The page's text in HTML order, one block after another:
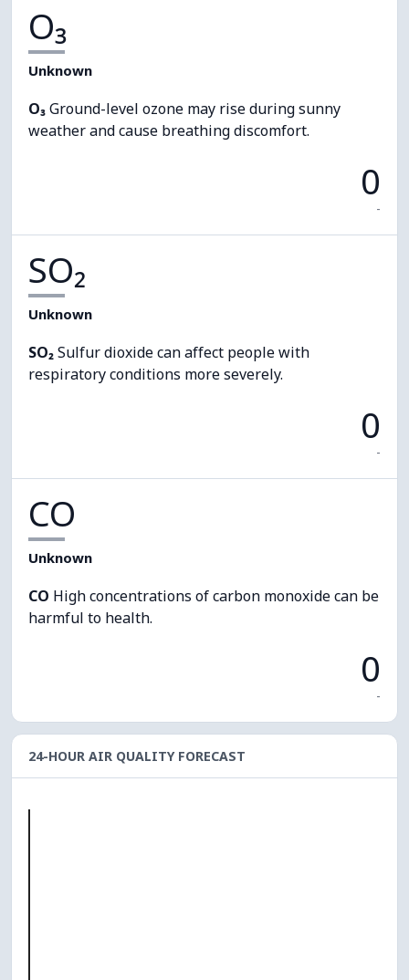
O₃
Unknown
O₃Ground-level ozone may rise during sunny
weather and cause breathing discomfort.
0
-
SO₂
Unknown
SO₂Sulfur dioxide can affect people with
respiratory conditions more severely.
0
-
CO
Unknown
CO High concentrations of carbon monoxide can be
harmful to health.
0
-
24-HOUR AIR QUALITY FORECAST